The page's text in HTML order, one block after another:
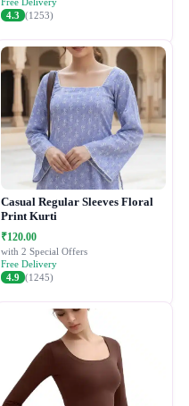
4.3 (1253)
Casual Regular Sleeves Floral
Print Kurti
₹120.00
with 2 Special Offers
Free Delivery
4.9 (1245)